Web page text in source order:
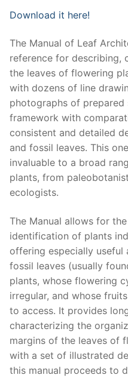
Download it here!
The Manual of Leaf
reference for describing,
the leaves of flowering
with dozens of line
photographs of prepared
framework with
consistent and detailed
and fossil leaves. This
invaluable to a broad
plants, from
ecologists.
The Manual allows for
identification of plants
offering especially useful
fossil leaves (usually
plants, whose flowering
irregular, and whose
to access. It provides
characterizing the
margins of the leaves of
with a set of illustrated
this manual proceeds to